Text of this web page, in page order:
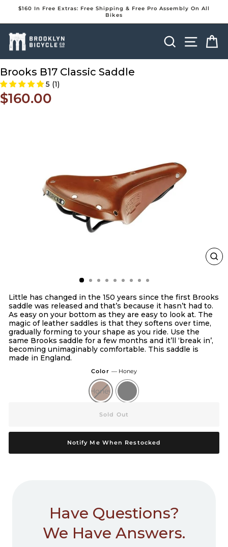
Pause
$160 In Free Extras: Free Shipping & Free Pro Assembly On All
Bikes
Search Site
Brooks B17 Classic Saddle
5 (1)
$160.00
Little has changed in the 150 years since the first Brooks
saddle was released and that’s because it hasn’t had to.
As easy on your bottom as they are easy to look at. The
magic of leather saddles is that they softens over time,
gradually forming to your shape as you ride. Use the
same Brooks saddle for a few months and it’ll ‘break in’,
becoming unimaginably comfortable. This saddle is
made in England.
Color — Honey
Honey Black
Sold Out
Notify Me When Restocked
Have Questions?
We Have Answers.